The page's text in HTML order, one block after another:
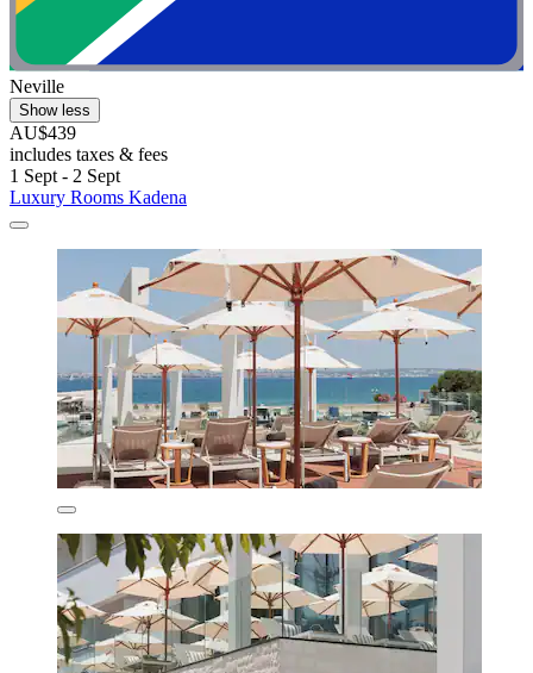
Neville
Show less
AU$439
includes taxes & fees
1 Sept - 2 Sept
Luxury Rooms Kadena